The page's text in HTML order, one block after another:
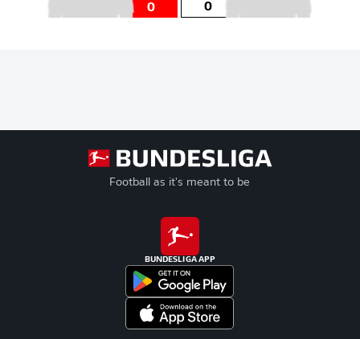
0 0
Football as it's meant to be
BUNDESLIGA APP